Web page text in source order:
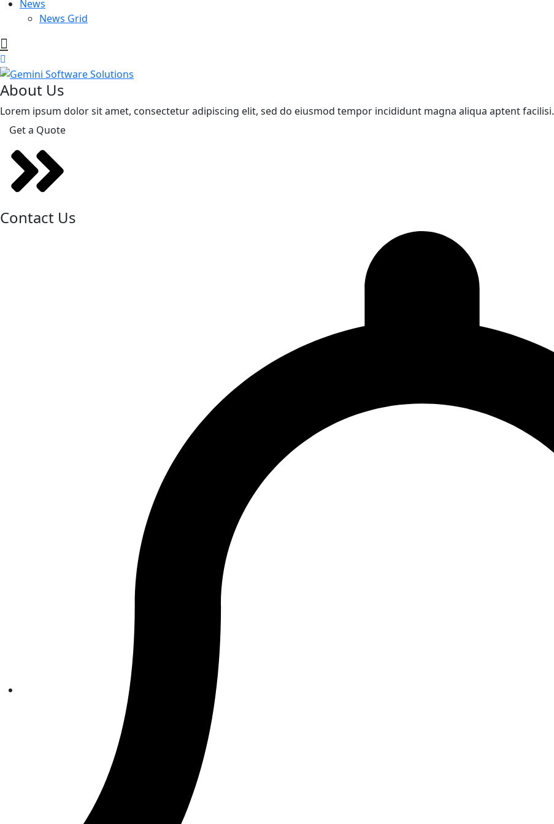
News
News Grid
About Us
Lorem ipsum dolor sit amet, consectetur adipiscing elit, sed do eiusmod tempor incididunt magna aliqua aptent facilisi.
Get a Quote
Contact Us